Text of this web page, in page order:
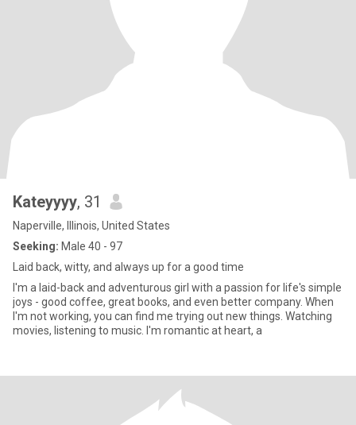
Kateyyyy, 31
Naperville, Illinois, United States
Seeking: Male 40 - 97
Laid back, witty, and always up for a good time
I'm a laid-back and adventurous girl with a passion for life's simple
joys - good coffee, great books, and even better company. When
I'm not working, you can find me trying out new things. Watching
movies, listening to music. I'm romantic at heart, a